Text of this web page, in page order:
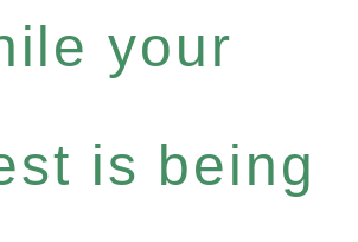
your
is being